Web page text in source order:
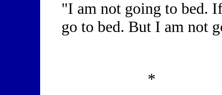
"I am not going to bed.
go to bed. But I am not
*